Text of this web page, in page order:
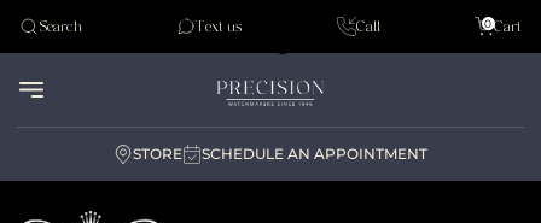
Tudor
Search Text us Call Cart
0
STORE SCHEDULE AN APPOINTMENT